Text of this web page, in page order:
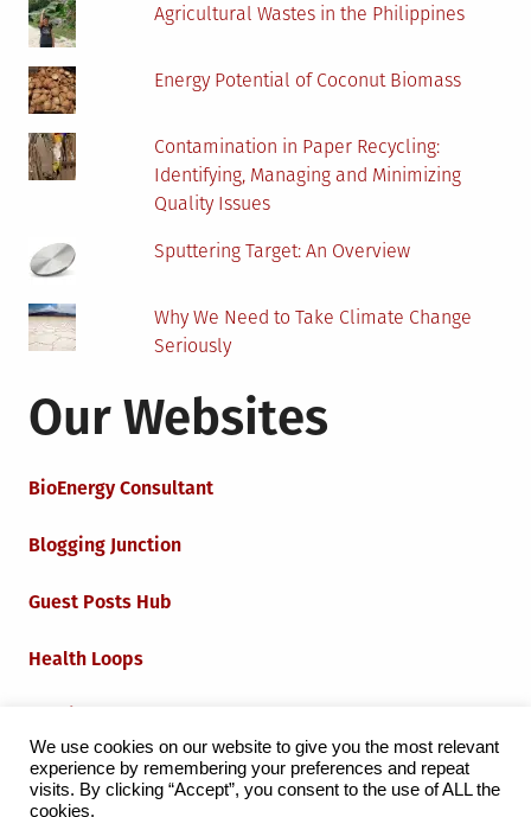
Agricultural Wastes in the Philippines
Energy Potential of Coconut Biomass
Contamination in Paper Recycling:
Identifying, Managing and Minimizing
Quality Issues
Sputtering Target: An Overview
Why We Need to Take Climate Change
Seriously
Our Websites
BioEnergy Consultant
Blogging Junction
Guest Posts Hub
Health Loops
Iot Loops
We use cookies on our website to give you the most relevant
experience by remembering your preferences and repeat
visits. By clicking “Accept”, you consent to the use of ALL the
cookies.